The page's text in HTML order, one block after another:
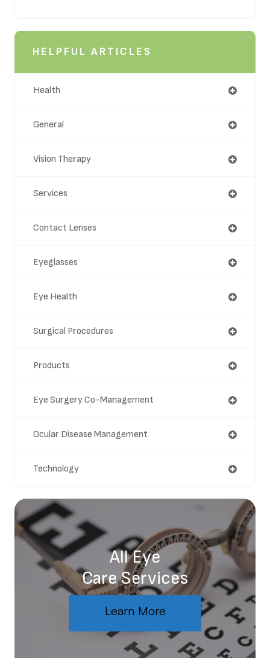
HELPFUL ARTICLES
Health
General
Vision Therapy
Services
Contact Lenses
Eyeglasses
Eye Health
Surgical Procedures
Products
Eye Surgery Co-Management
Ocular Disease Management
Technology
All Eye
Care Services
Learn More